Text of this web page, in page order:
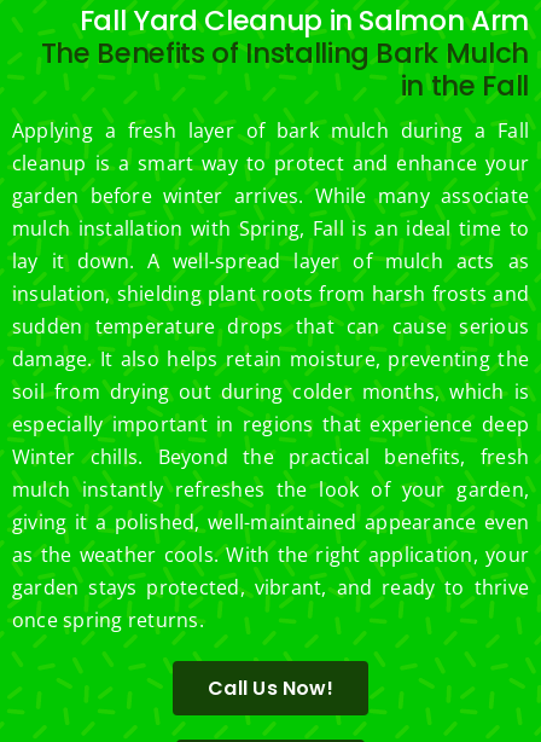
Fall Yard Cleanup in Salmon Arm
The Benefits of Installing Bark Mulch
in the Fall
Applying a fresh layer of bark mulch during a Fall
cleanup is a smart way to protect and enhance your
garden before winter arrives. While many associate
mulch installation with Spring, Fall is an ideal time to
lay it down. A well-spread layer of mulch acts as
insulation, shielding plant roots from harsh frosts and
sudden temperature drops that can cause serious
damage. It also helps retain moisture, preventing the
soil from drying out during colder months, which is
especially important in regions that experience deep
Winter chills. Beyond the practical benefits, fresh
mulch instantly refreshes the look of your garden,
giving it a polished, well-maintained appearance even
as the weather cools. With the right application, your
garden stays protected, vibrant, and ready to thrive
once spring returns.
Call Us Now!